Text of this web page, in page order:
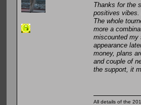
Thanks for the
positives
The whole
more a
miscounted my
appearance
money, plans
and couple of
the support, it
All details of the